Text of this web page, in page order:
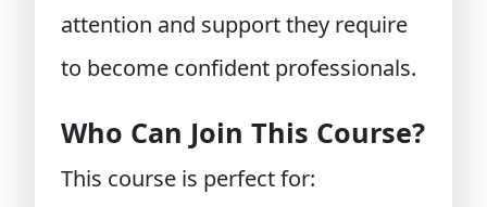
attention and support they require
to become confident professionals.
Who Can Join This Course?
This course is perfect for: